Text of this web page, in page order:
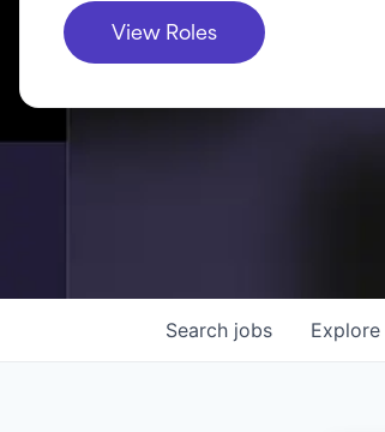
View Roles
Search jobs Explore